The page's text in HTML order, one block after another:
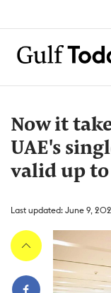
Now it
UAE's
valid up to
Last updated: June 9,